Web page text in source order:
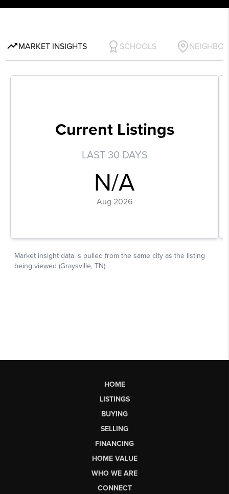
HOME
LISTINGS
BUYING
SELLING
FINANCING
HOME VALUE
WHO WE ARE
CONNECT